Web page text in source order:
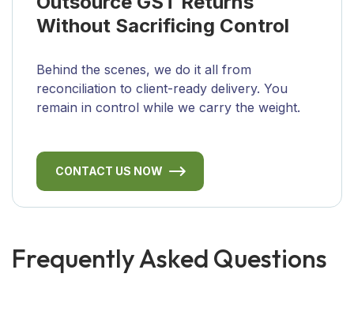
Without Sacrificing Control
Behind the scenes, we do it all from
reconciliation to client-ready delivery. You
remain in control while we carry the weight.
CONTACT US NOW
Frequently Asked Questions